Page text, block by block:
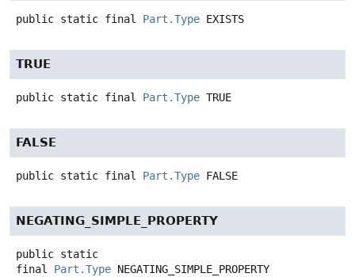
public static final Part.Type EXISTS
TRUE
public static final Part.Type TRUE
FALSE
public static final Part.Type FALSE
NEGATING_SIMPLE_PROPERTY
public static
final
Part.Type NEGATING_SIMPLE_PROPERTY